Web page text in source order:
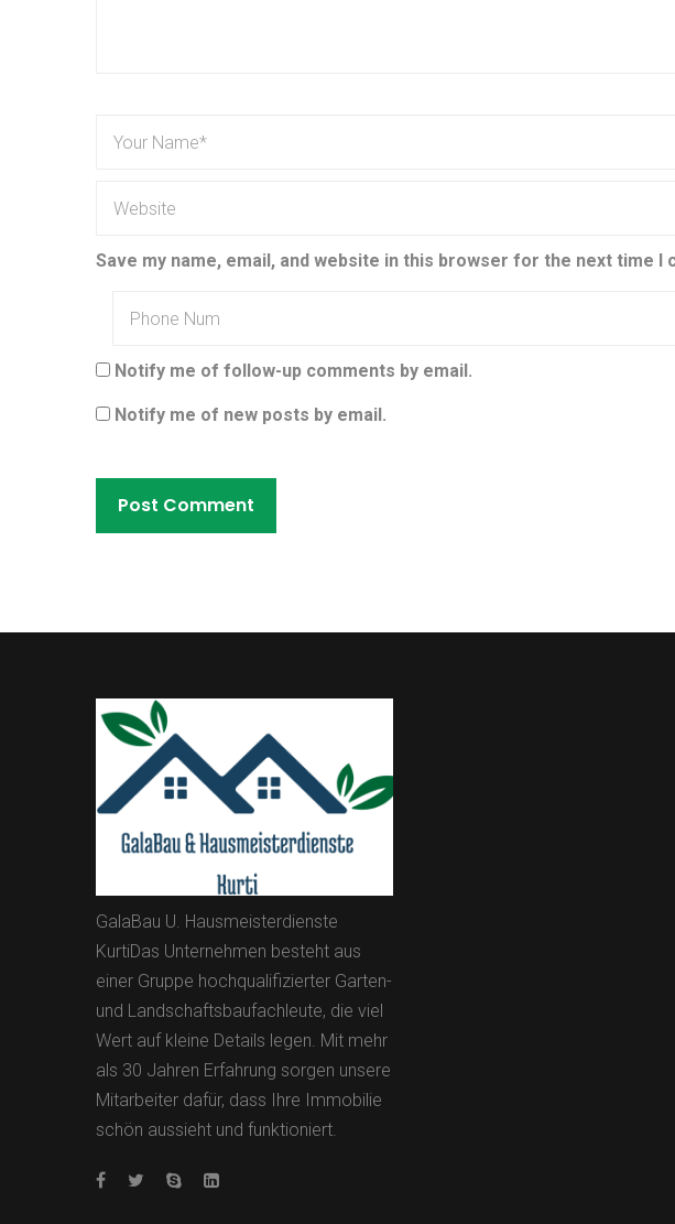
Save my name, email, and website in this browser for the next time I
Notify me of follow-up comments by email.
Notify me of new posts by email.
GalaBau U. Hausmeisterdienste
KurtiDas Unternehmen besteht aus
einer Gruppe hochqualifizierter Garten-
und Landschaftsbaufachleute, die viel
Wert auf kleine Details legen. Mit mehr
als 30 Jahren Erfahrung sorgen unsere
Mitarbeiter dafür, dass Ihre Immobilie
schön aussieht und funktioniert.